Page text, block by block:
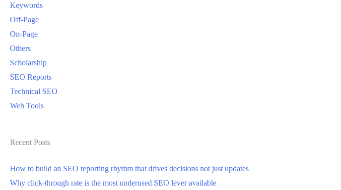
Keywords
Off-Page
On-Page
Others
Scholarship
SEO Reports
Technical SEO
Web Tools
Recent Posts
How to build an SEO reporting rhythm that drives decisions not just updates
Why click-through rate is the most underused SEO lever available